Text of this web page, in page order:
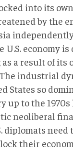
into its
by the
U.S. economy is
a result of its
industrial
States so
up to the
neoliberal
diplomats
their